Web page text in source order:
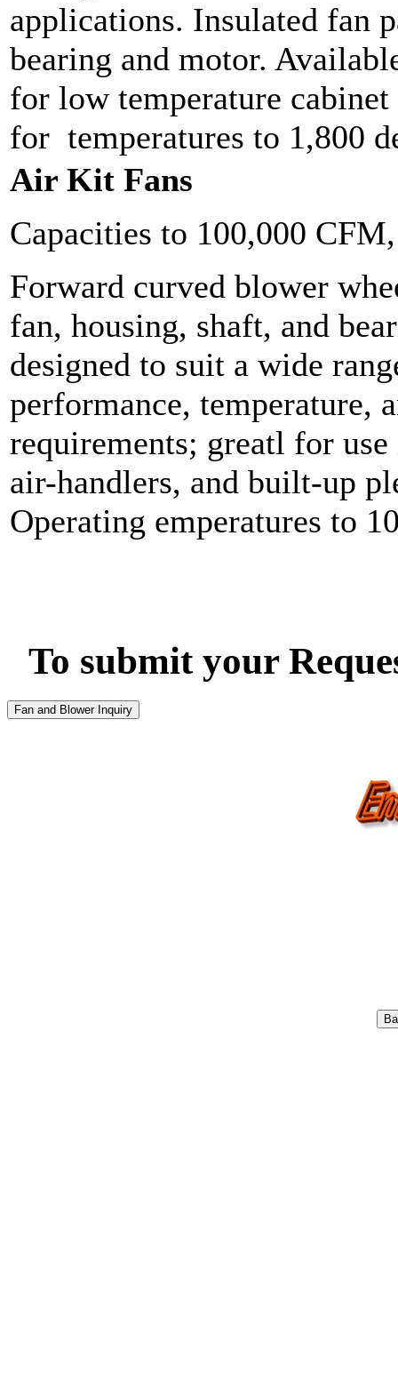
applications. Insulated fan
bearing and motor.
for low temperature
for temperatures to 1,800
Air Kit Fans
Capacities to 100,000
Forward curved blower
fan, housing, shaft, and
designed to suit a wide
performance, temperature,
requirements; greatl for
air-handlers, and built-up
Operating emperatures to
To submit your